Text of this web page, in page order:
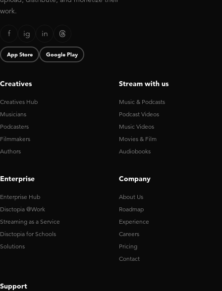
work.
f ig in
App Store Google Play
Creatives
Creatives Hub
Musicians
Podcasters
Filmmakers
Authors
Stream with us
Music & Podcasts
Podcast Videos
Music Videos
Movies & Film
Audiobooks
Enterprise
Enterprise Hub
Disctopia @Work
Streaming as a Service
Disctopia for Schools
Solutions
Company
About Us
Roadmap
Experience
Careers
Pricing
Contact
Support